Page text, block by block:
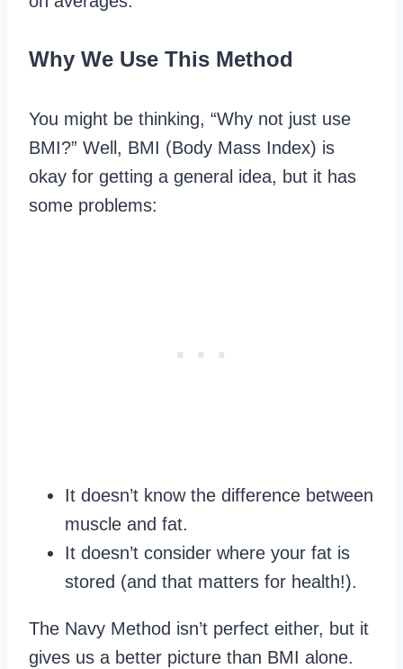
Why We Use This Method
You might be thinking, “Why not just use
BMI?” Well, BMI (Body Mass Index) is
okay for getting a general idea, but it has
some problems:
It doesn’t know the difference between
muscle and fat.
It doesn’t consider where your fat is
stored (and that matters for health!).
The Navy Method isn’t perfect either, but it
gives us a better picture than BMI alone.